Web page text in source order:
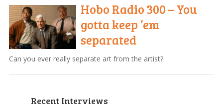
Hobo Radio 300 – You
gotta keep ’em
separated
Can you ever really separate art from the artist?
Recent Interviews